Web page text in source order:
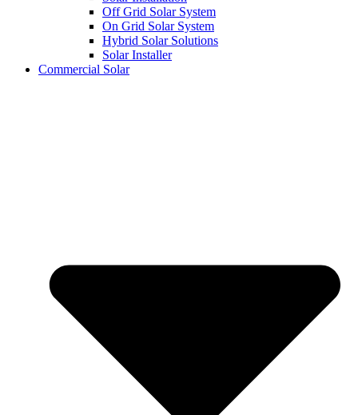
Off Grid Solar System
On Grid Solar System
Hybrid Solar Solutions
Solar Installer
Commercial Solar